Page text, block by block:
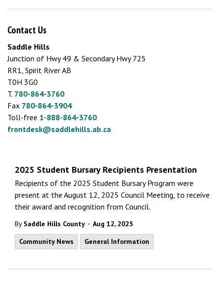
2025 Student Bursary Recipients Presentation
Recipients of the 2025 Student Bursary Program were
present at the August 12, 2025 Council Meeting, to receive
their award and recognition from Council.
By Saddle Hills County - Aug 12, 2025
Community News
General Information
Contact Us
Saddle Hills
Junction of Hwy 49 & Secondary Hwy 725
RR1, Spirit River AB
T0H 3G0
T. 780-864-3760
Fax 780-864-3904
Toll-free 1-888-864-3760
frontdesk@saddlehills.ab.ca